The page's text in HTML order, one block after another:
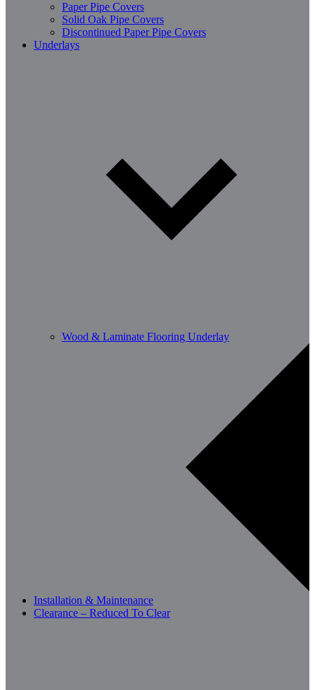
Paper Pipe Covers
Solid Oak Pipe Covers
Discontinued Paper Pipe Covers
Underlays
Wood & Laminate Flooring Underlay
Installation & Maintenance
Clearance – Reduced To Clear